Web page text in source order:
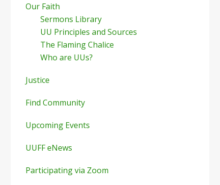
Our Faith
Sermons Library
UU Principles and Sources
The Flaming Chalice
Who are UUs?
Justice
Find Community
Upcoming Events
UUFF eNews
Participating via Zoom